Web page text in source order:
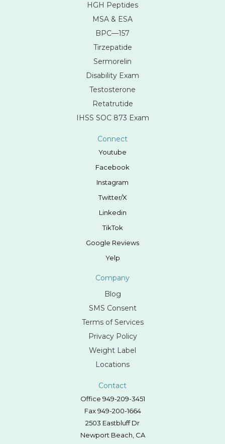
HGH Peptides
MSA & ESA
BPC—157
Tirzepatide
Sermorelin
Disability Exam
Testosterone
Retatrutide
IHSS SOC 873 Exam
Connect
Youtube
Facebook
Instagram
Twitter/X
Linkedin
TikTok
Google Reviews
Yelp
Company
Blog
SMS Consent
Terms of Services
Privacy Policy
Weight Label
Locations
Contact
Office 949-209-3451
Fax 949-200-1664
2503 Eastbluff Dr
Newport Beach, CA